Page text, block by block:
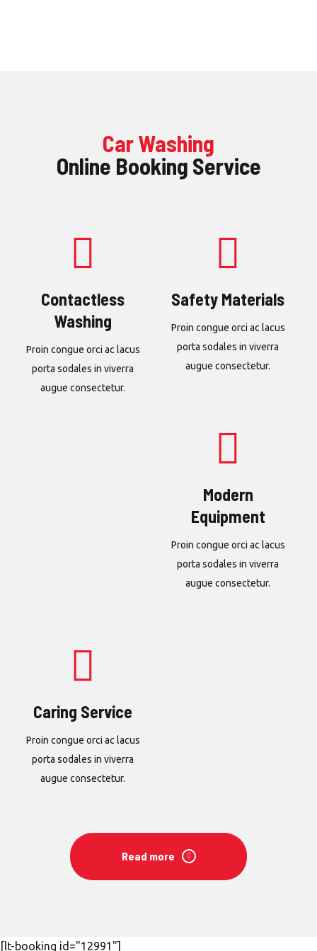
CONTACT
Car Washing
Online Booking Service
Contactless
Washing
Proin congue orci ac lacus
porta sodales in viverra
augue consectetur.
Safety Materials
Proin congue orci ac lacus
porta sodales in viverra
augue consectetur.
Modern
Equipment
Proin congue orci ac lacus
porta sodales in viverra
augue consectetur.
Caring Service
Proin congue orci ac lacus
porta sodales in viverra
augue consectetur.
Read more
[lt-booking id="12991"]